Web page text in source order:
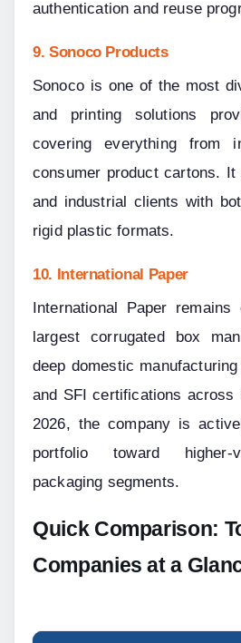
authentication and reuse
9. Sonoco Products
Sonoco is one of the most
and printing solutions
covering everything from
consumer product cartons.
and industrial clients with
rigid plastic formats.
10. International Paper
International Paper
largest corrugated box
deep domestic
and SFI certifications
2026, the company is
portfolio toward higher-
packaging segments.
Quick Comparison:
Companies at a